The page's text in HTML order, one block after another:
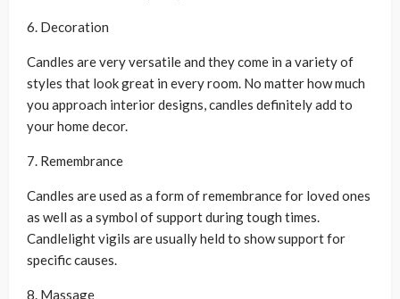
6. Decoration
Candles are very versatile and they come in a variety of
styles that look great in every room. No matter how much
you approach interior designs, candles definitely add to
your home decor.
7. Remembrance
Candles are used as a form of remembrance for loved ones
as well as a symbol of support during tough times.
Candlelight vigils are usually held to show support for
specific causes.
8. Massage